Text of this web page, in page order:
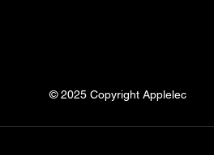
© 2025 Copyright Applelec